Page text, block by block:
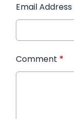
Email Address
Comment *